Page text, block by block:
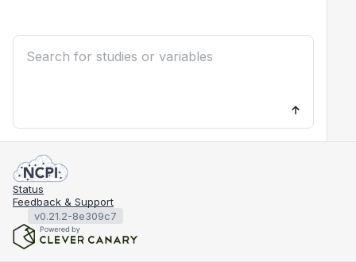
Status
Feedback & Support
v0.21.2-8e309c7